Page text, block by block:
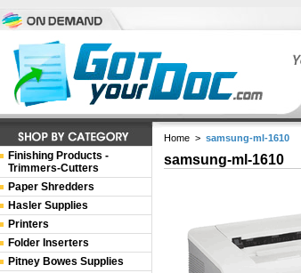
Home > samsung-ml-1610
samsung-ml-1610
Finishing Products -
Trimmers-Cutters
Paper Shredders
Hasler Supplies
Printers
Folder Inserters
Pitney Bowes Supplies